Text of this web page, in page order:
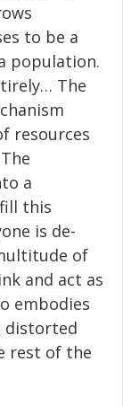
to be a
population.
The
resources
a
this
is de-
of
and act as
embodies
distorted
rest of the